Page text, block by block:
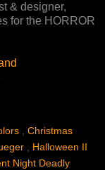
& designer,
for the HORROR
, Christmas
, Halloween II
Night Deadly